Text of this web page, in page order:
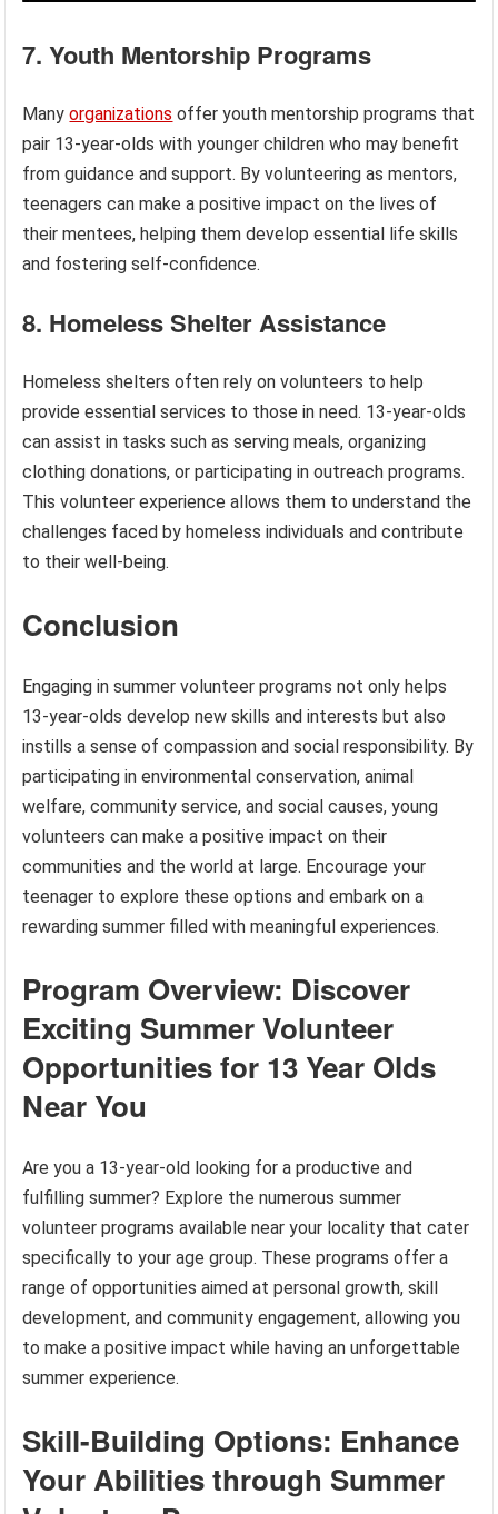
7. Youth Mentorship Programs
Manyorganizations offer youth mentorship programs that
pair 13-year-olds with younger children who may benefit
from guidance and support. By volunteering as mentors,
teenagers can make a positive impact on the lives of
their mentees, helping them develop essential life skills
and fostering self-confidence.
8. Homeless Shelter Assistance
Homeless shelters often rely on volunteers to help
provide essential services to those in need. 13-year-olds
can assist in tasks such as serving meals, organizing
clothing donations, or participating in outreach programs.
This volunteer experience allows them to understand the
challenges faced by homeless individuals and contribute
to their well-being.
Conclusion
Engaging in summer volunteer programs not only helps
13-year-olds develop new skills and interests but also
instills a sense of compassion and social responsibility. By
participating in environmental conservation, animal
welfare, community service, and social causes, young
volunteers can make a positive impact on their
communities and the world at large. Encourage your
teenager to explore these options and embark on a
rewarding summer filled with meaningful experiences.
Program Overview: Discover
Exciting Summer Volunteer
Opportunities for 13 Year Olds
Near You
Are you a 13-year-old looking for a productive and
fulfilling summer? Explore the numerous summer
volunteer programs available near your locality that cater
specifically to your age group. These programs offer a
range of opportunities aimed at personal growth, skill
development, and community engagement, allowing you
to make a positive impact while having an unforgettable
summer experience.
Skill-Building Options: Enhance
Your Abilities through Summer